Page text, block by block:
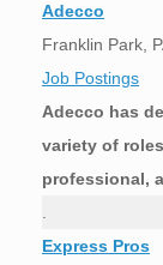
Adecco
Franklin Park,
Job Postings
Adecco has
variety of
professional,
.
Express Pros